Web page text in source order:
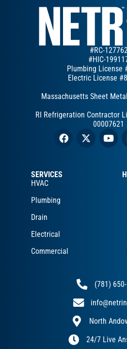
#RC-
#HIC-
Plumbing License
Electric License
Massachusetts Sheet
RI Refrigeration Contractor
00007621
SERVICES
HVAC
Plumbing
Drain
Electrical
Commercial
(781)
North
24/7 Live